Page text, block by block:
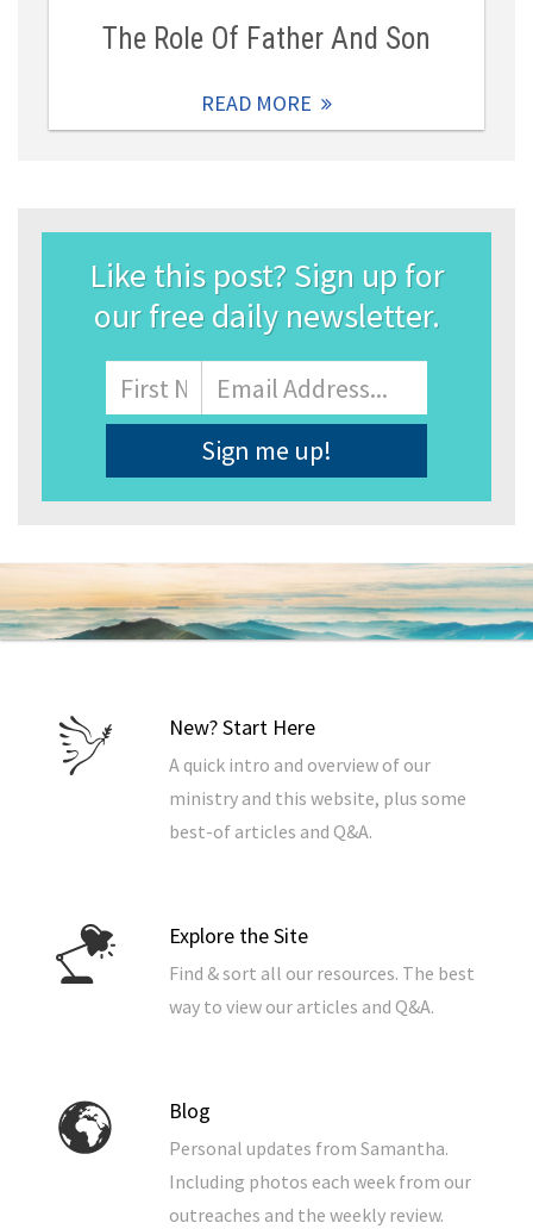
The Role Of Father And Son
READ MORE
Like this post? Sign up for
our free daily newsletter.
Name
First
Email
Address*
New? Start Here
A quick intro and overview of our
ministry and this website, plus some
best-of articles and Q&A.
Explore the Site
Find & sort all our resources. The best
way to view our articles and Q&A.
Blog
Personal updates from Samantha.
Including photos each week from our
outreaches and the weekly review.